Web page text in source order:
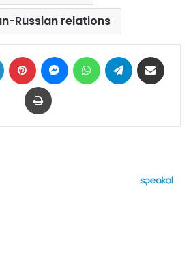
Russian relations
LinkedIn Pinterest MessengerWhatsAppTelegram
Print